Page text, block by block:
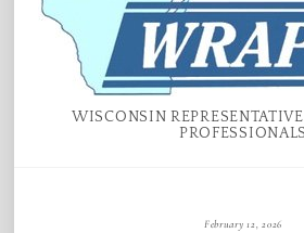
WISCONSIN
PROFESSIONALS
February 12, 2026